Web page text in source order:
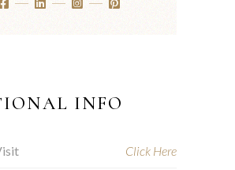
INFO
Click Here